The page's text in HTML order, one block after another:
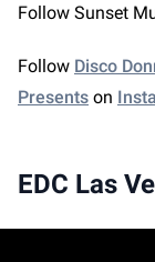
Follow Sunset
Follow Disco
Presents on
EDC Las